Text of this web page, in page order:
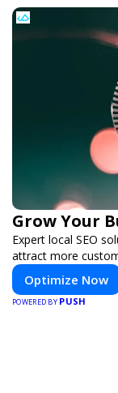
Grow Your
Expert local SEO
attract more
Optimize Now
POWERED BY PUSH